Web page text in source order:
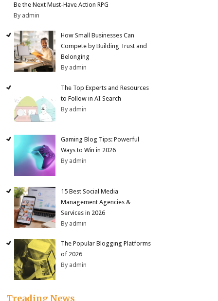
Be the Next Must-Have Action RPG
By admin
How Small Businesses Can
Compete by Building Trust and
Belonging
By admin
The Top Experts and Resources
to Follow in AI Search
By admin
Gaming Blog Tips: Powerful
Ways to Win in 2026
By admin
15 Best Social Media
Management Agencies &
Services in 2026
By admin
The Popular Blogging Platforms
of 2026
By admin
Treading News